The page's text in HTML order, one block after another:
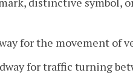
for the movement of
for traffic turning